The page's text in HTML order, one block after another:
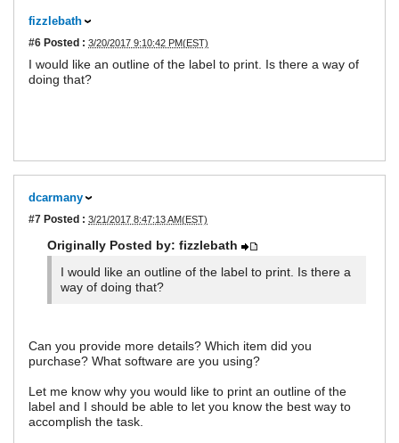
fizzlebath
#6 Posted : 3/20/2017 9:10:42 PM(EST)
I would like an outline of the label to print. Is there a way of
doing that?
dcarmany
#7 Posted : 3/21/2017 8:47:13 AM(EST)
Originally Posted by: fizzlebath
I would like an outline of the label to print. Is there a
way of doing that?
Can you provide more details? Which item did you
purchase? What software are you using?
Let me know why you would like to print an outline of the
label and I should be able to let you know the best way to
accomplish the task.